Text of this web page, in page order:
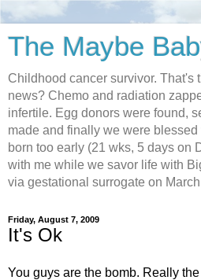
The Maybe
Childhood cancer survivor. That's
news? Chemo and radiation
infertile. Egg donors were found,
made and finally we were
born too early (21 wks, 5 days on
with me while we savor life with
via gestational surrogate on
Friday, August 7, 2009
It's Ok
You guys are the bomb. Really